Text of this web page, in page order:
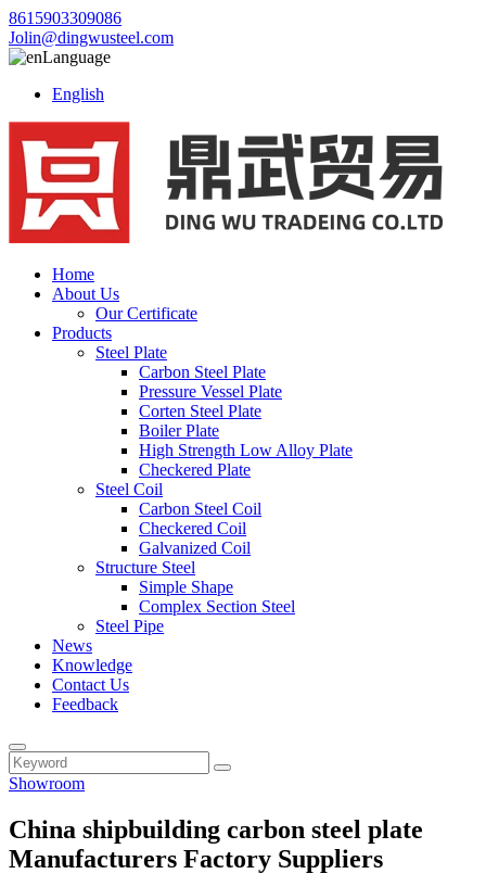
8615903309086
Jolin@dingwusteel.com
Language
English
Home
About Us
Our Certificate
Products
Steel Plate
Carbon Steel Plate
Pressure Vessel Plate
Corten Steel Plate
Boiler Plate
High Strength Low Alloy Plate
Checkered Plate
Steel Coil
Carbon Steel Coil
Checkered Coil
Galvanized Coil
Structure Steel
Simple Shape
Complex Section Steel
Steel Pipe
News
Knowledge
Contact Us
Feedback
Showroom
China shipbuilding carbon steel plate
Manufacturers Factory Suppliers